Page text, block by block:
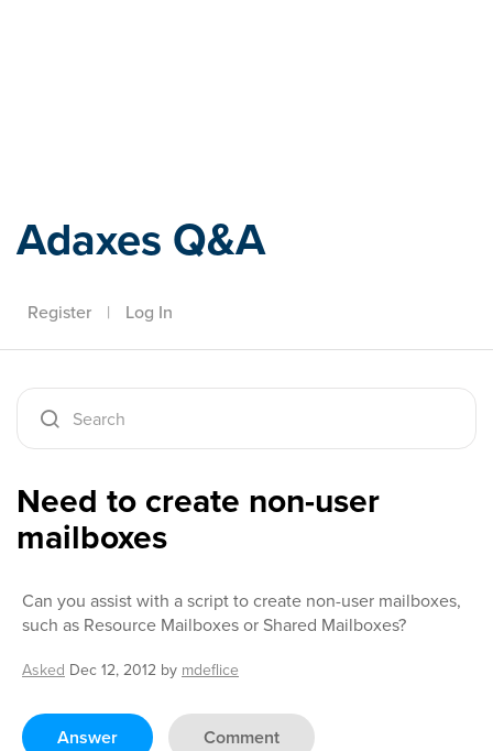
Adaxes Q&A
Register | Log In
Need to create non-user
mailboxes
Can you assist with a script to create non-user mailboxes,
such as Resource Mailboxes or Shared Mailboxes?
Asked Dec 12, 2012 by mdeflice
Answer Comment